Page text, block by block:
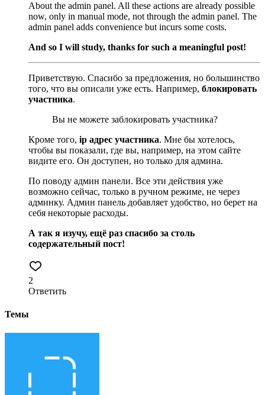
About the admin panel. All these actions are already possible
now, only in manual mode, not through the admin panel. The
admin panel adds convenience but incurs some costs.
And so I will study, thanks for such a meaningful post!
Приветствую. Спасибо за предложения, но большинство
того, что вы описали уже есть. Например, блокировать
участника.
Вы не можете заблокировать участника?
Кроме того, ip адрес участника. Мне бы хотелось,
чтобы вы показали, где вы, например, на этом сайте
видите его. Он доступен, но только для админа.
По поводу админ панели. Все эти действия уже
возможно сейчас, только в ручном режиме, не через
админку. Админ панель добавляет удобство, но берет на
себя некоторые расходы.
А так я изучу, ещё раз спасибо за столь
содержательный пост!
2
Ответить
Темы